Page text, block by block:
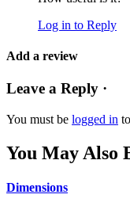
Log in to Reply
Add a review
Leave a Reply ·
You must be logged in
You May Also
Dimensions